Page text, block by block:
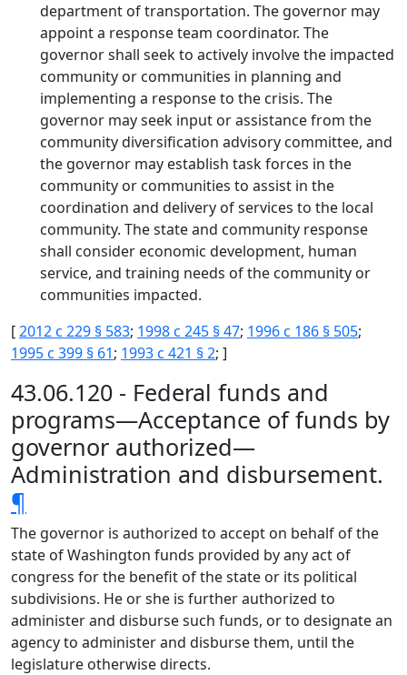
department of transportation. The governor may
appoint a response team coordinator. The
governor shall seek to actively involve the impacted
community or communities in planning and
implementing a response to the crisis. The
governor may seek input or assistance from the
community diversification advisory committee, and
the governor may establish task forces in the
community or communities to assist in the
coordination and delivery of services to the local
community. The state and community response
shall consider economic development, human
service, and training needs of the community or
communities impacted.
[2012 c 229 § 583; 1998 c 245 § 47; 1996 c 186 § 505;
1995 c 399 § 61; 1993 c 421 § 2; ]
43.06.120 - Federal funds and
programs—Acceptance of funds by
governor authorized—
Administration and disbursement.
¶
The governor is authorized to accept on behalf of the
state of Washington funds provided by any act of
congress for the benefit of the state or its political
subdivisions. He or she is further authorized to
administer and disburse such funds, or to designate an
agency to administer and disburse them, until the
legislature otherwise directs.